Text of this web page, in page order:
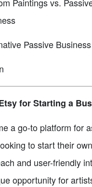
Paintings vs.
Passive
for Starting a
a go-to platform for
to start their
and user-friendly
opportunity for